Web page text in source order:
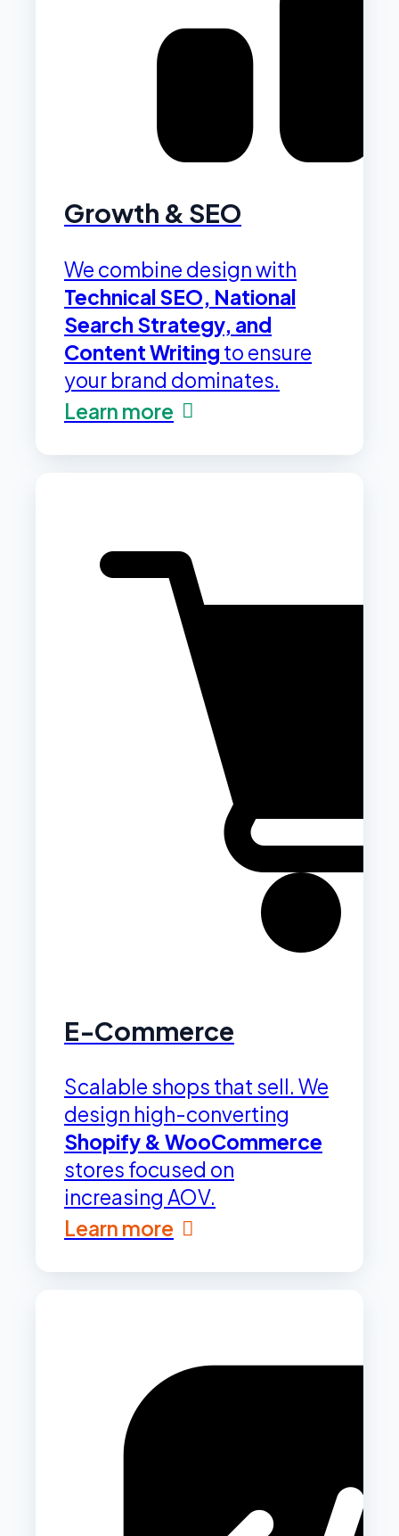
Growth & SEO
We combine design with
Technical SEO, National
Search Strategy, and
Content Writing to ensure
your brand dominates.
Learn more
E-Commerce
Scalable shops that sell. We
design high-converting
Shopify & WooCommerce
stores focused on
increasing AOV.
Learn more